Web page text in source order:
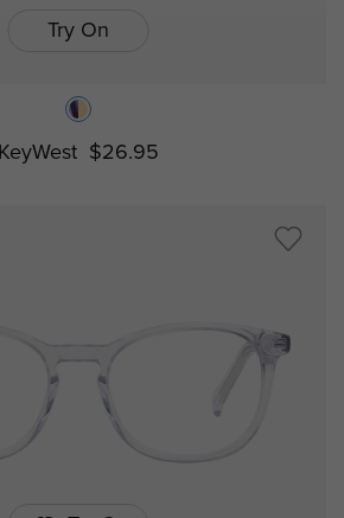
Try On
KeyWest $26.95